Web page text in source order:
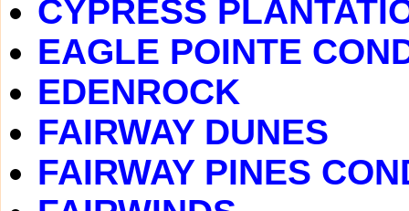
CYPRESS
EAGLE POINTE
EDENROCK
FAIRWAY DUNES
FAIRWAY PINES